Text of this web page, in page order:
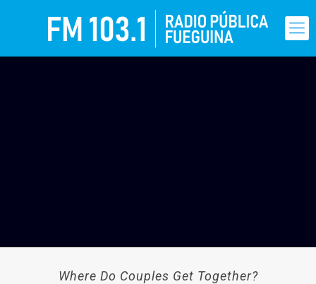
Where Do Couples Get Together?